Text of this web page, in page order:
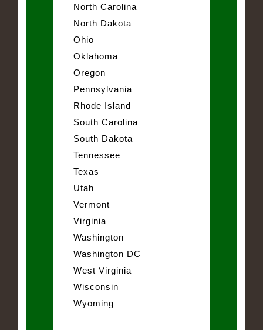
North Carolina
North Dakota
Ohio
Oklahoma
Oregon
Pennsylvania
Rhode Island
South Carolina
South Dakota
Tennessee
Texas
Utah
Vermont
Virginia
Washington
Washington DC
West Virginia
Wisconsin
Wyoming